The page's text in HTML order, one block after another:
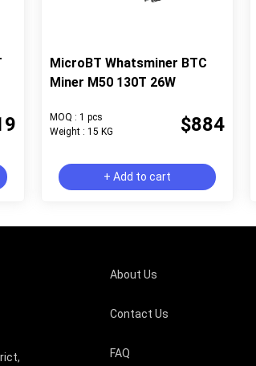
MicroBT Whatsminer BTC
Miner M50 130T 26W
MOQ : 1 pcs
Weight : 15 KG
$884
+ Add to cart
About Us
Contact Us
FAQ